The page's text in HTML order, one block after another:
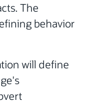
The
behavior
will define